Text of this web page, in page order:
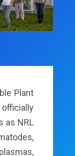
Plant
as NRL